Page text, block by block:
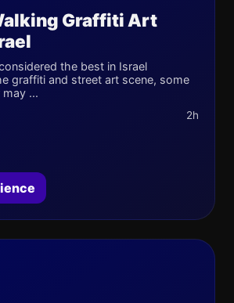
Graffiti Art
the best in Israel
graffiti and street art scene, some
...
2h